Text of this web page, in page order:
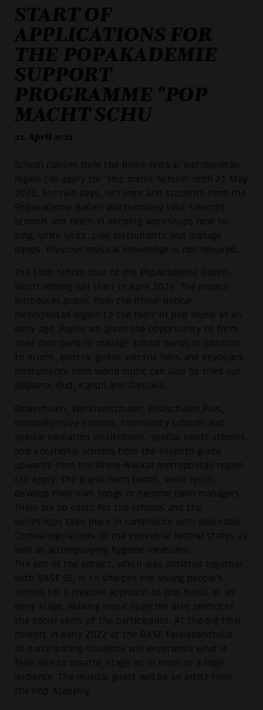
START OF
APPLICATIONS FOR
THE POPAKADEMIE
SUPPORT
PROGRAMME "POP
MACHT SCHU
22. April 2021
School classes from the Rhine-Neckar metropolitan
region can apply for "Pop macht Schule" until 21 May
2021. For two days, lecturers and students from the
Popakademie Baden-Württemberg visit selected
schools and teach in exciting workshops how to
sing, write lyrics, play instruments and manage
bands. Previous musical knowledge is not required.
The 16th school tour of the Popakademie Baden-
Württemberg will start in April 2021. The project
introduces pupils from the Rhine-Neckar
metropolitan region to the topic of pop music at an
early age. Pupils are given the opportunity to form
their own band or manage school bands.In addition
to drums, electric guitar, electric bass and keyboard,
instruments from world music can also be tried out:
Bağlama, Oud, Kanun and Darbuka.
Realschulen, Werkrealschulen, Realschulen Plus,
comprehensive schools, community schools and
special education institutions, special needs schools
and vocational schools from the seventh grade
upwards from the Rhine-Neckar metropolitan region
can apply. The pupils form bands, write lyrics,
develop their own songs or become band managers.
There are no costs for the schools and the
workshops take place in compliance with applicable
Corona regulations of the individual federal states as
well as accompanying hygiene measures.
The aim of the project, which was initiated together
with BASF SE, is to sharpen the young people's
senses for a creative approach to pop music at an
early stage. Making music together also promotes
the social skills of the participants. At the big final
concert in early 2022 at the BASF Feierabendhaus,
all participating students will experience what it
feels like to breathe stage air in front of a large
audience. The musical guest will be an artist from
the Pop Academy.